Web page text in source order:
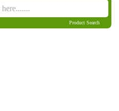
Product Search